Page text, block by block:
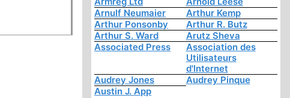
Arnulf Neumaier
Arthur Kemp
Arthur Ponsonby
Arthur R. Butz
Arthur S. Ward
Arutz Sheva
Associated Press
Association des
Utilisateurs
d'Internet
Audrey Jones
Audrey Pinque
Austin J. App